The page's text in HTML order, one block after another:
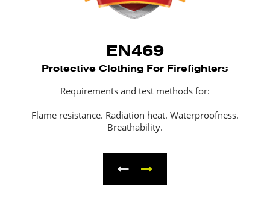
EN469
Protective Clothing For Firefighters
Requirements and test methods for:
Flame resistance. Radiation heat. Waterproofness.
Breathability.